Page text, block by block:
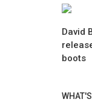
David
boots